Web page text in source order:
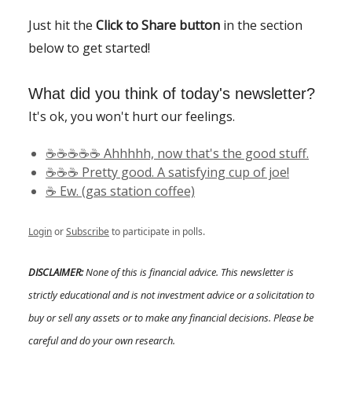
Just hit the Click to Share button in the section
below to get started!
What did you think of today's newsletter?
It's ok, you won't hurt our feelings.
☕️☕️☕️☕️☕️ Ahhhhh, now that's the good stuff.
☕️☕️☕️ Pretty good. A satisfying cup of joe!
☕️ Ew. (gas station coffee)
LoginorSubscribeto participate in polls.
DISCLAIMER:None of this is financial advice. This newsletter is
strictly educational and is not investment advice or a solicitation to
buy or sell any assets or to make any financial decisions. Please be
careful and do your own research.